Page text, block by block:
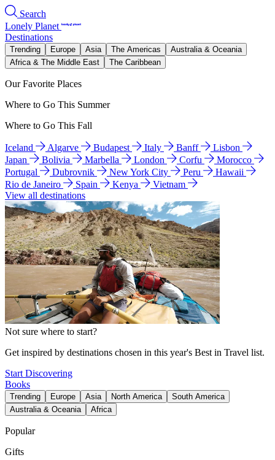
Search
Lonely Planet
Destinations
Trending Europe Asia The Americas
Australia & Oceania
Africa & The Middle East
The Caribbean
Our Favorite Places
Where to Go This Summer
Where to Go This Fall
Iceland Algarve Budapest Italy Banff
Lisbon
Japan
Bolivia Marbella London Corfu
Morocco
Portugal
Dubrovnik New York City Peru
Hawaii
Rio de Janeiro
Spain Kenya
Vietnam
View all destinations
Not sure where to start?
Get inspired by destinations chosen in this year's Best in Travel list.
Start Discovering
Books
Trending Europe Asia North America
South America
Australia & Oceania
Africa
Popular
Gifts